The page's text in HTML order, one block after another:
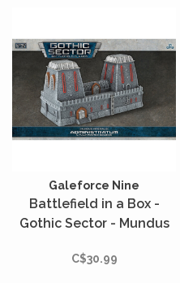
Galeforce Nine
Battlefield in a Box -
Gothic Sector - Mundus
Administratum
C$30.99